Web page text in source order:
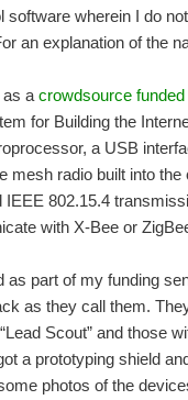
wherein I do
an explanation of the
as a crowdsource
for Building the
a USB
mesh radio built into
802.15.4
with X-Bee or
as part of my funding
as they call them.
Scout” and those
a prototyping shield
photos of the